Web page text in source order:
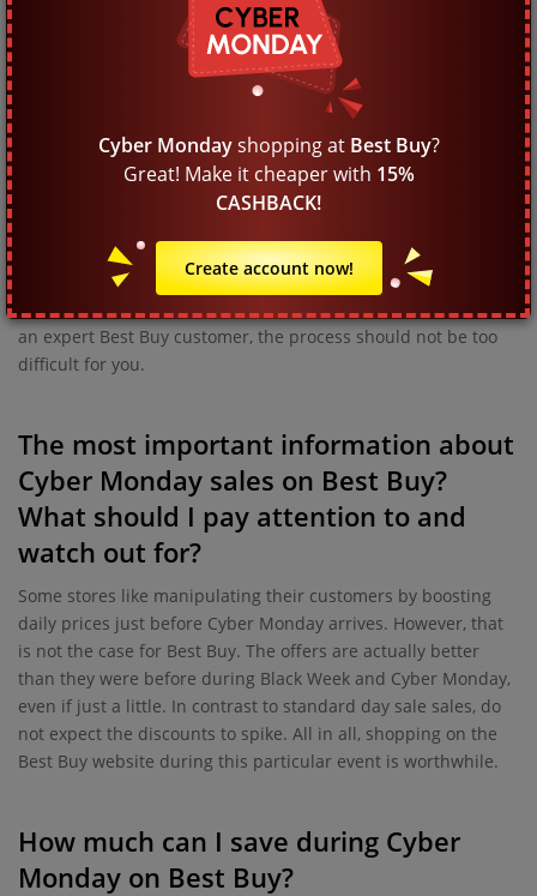
start and when do they end on Best
The Black Week deal campaign precedes Cyber Monday at
Best Buy. The final sale lasts one or two days but if the
demand is strong, it may be much longer. It is best not to wait
until the most enticing deals are gone, as the clearance event
shopping as well, so it is advisable to place your order
immediately and fast. If you want to make a good purchase at
Best Buy, there are just a few steps to take, so if you are not
an expert Best Buy customer, the process should not be too
difficult for you.
The most important information about
Cyber Monday sales on Best Buy?
What should I pay attention to and
watch out for?
Some stores like manipulating their customers by boosting
daily prices just before Cyber Monday arrives. However, that
is not the case for Best Buy. The offers are actually better
than they were before during Black Week and Cyber Monday,
even if just a little. In contrast to standard day sale sales, do
not expect the discounts to spike. All in all, shopping on the
Best Buy website during this particular event is worthwhile.
How much can I save during Cyber
Monday on Best Buy?
Cyber Mondayshopping at Best Buy?
Great! Make it cheaper with 15%
CASHBACK!
Create account now!